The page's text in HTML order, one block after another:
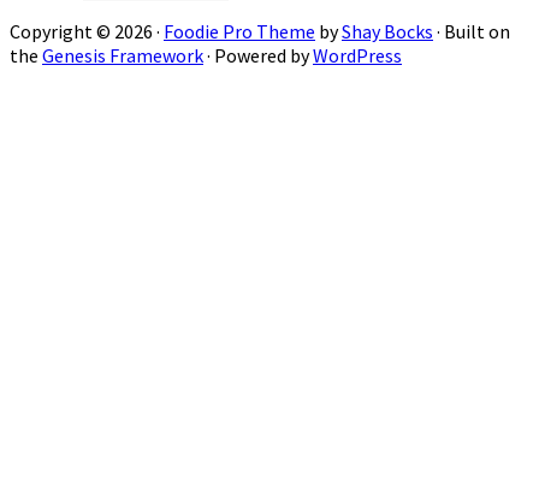
Copyright © 2026 · Foodie Pro Theme byShay Bocks · Built on
the Genesis Framework· Powered byWordPress